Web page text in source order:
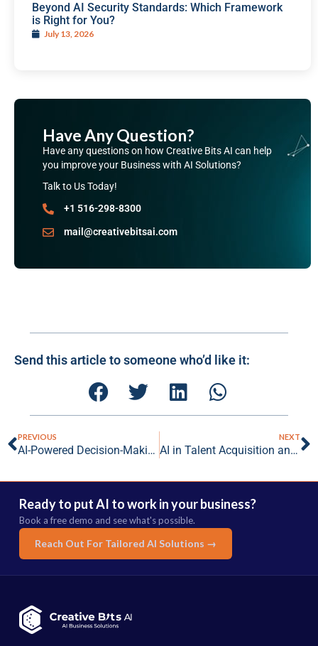
Beyond AI Security Standards: Which Framework
is Right for You?
July 13, 2026
Have Any Question?
Have any questions on how Creative Bits AI can help
you improve your Business with AI Solutions?
Talk to Us Today!
+1 516-298-8300
mail@creativebitsai.com
Send this article to someone who’d like it:
PREVIOUS
AI-Powered Decision-Making: Elevating Business Strategies with Data-Driven Insights
NEXT
AI in Talent Acquisition and Management: Revolutionizing the Future of Work
Ready to put AI to work in your business?
Book a free demo and see what's possible.
Reach Out For Tailored AI Solutions →